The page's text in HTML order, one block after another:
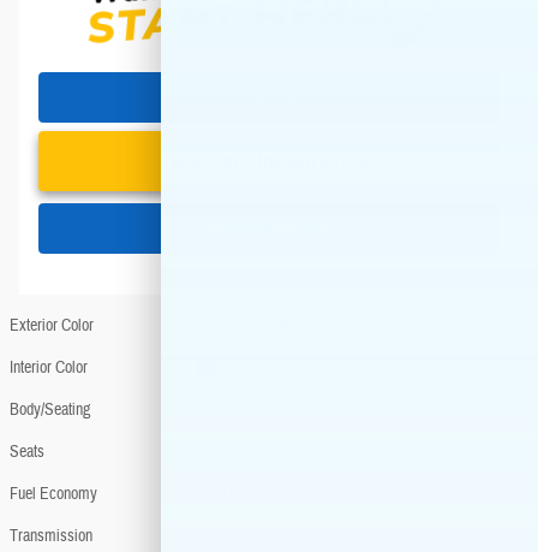
Exterior Color
Interior Color
Body/Seating
Seats
Fuel Economy
Transmission